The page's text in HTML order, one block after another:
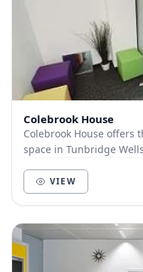
Colebrook House
Colebrook House offers
space in Tunbridge Wells, Kent. We are
VIEW